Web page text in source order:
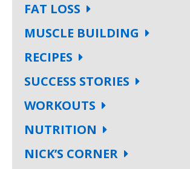
FAT LOSS
MUSCLE BUILDING
RECIPES
SUCCESS STORIES
WORKOUTS
NUTRITION
NICK’S CORNER